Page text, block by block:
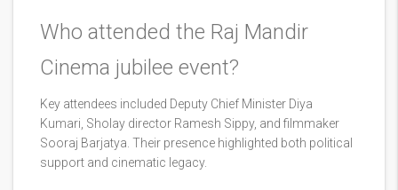
Who attended the Raj Mandir
Cinema jubilee event?
Key attendees included Deputy Chief Minister Diya
Kumari, Sholay director Ramesh Sippy, and filmmaker
Sooraj Barjatya. Their presence highlighted both political
support and cinematic legacy.